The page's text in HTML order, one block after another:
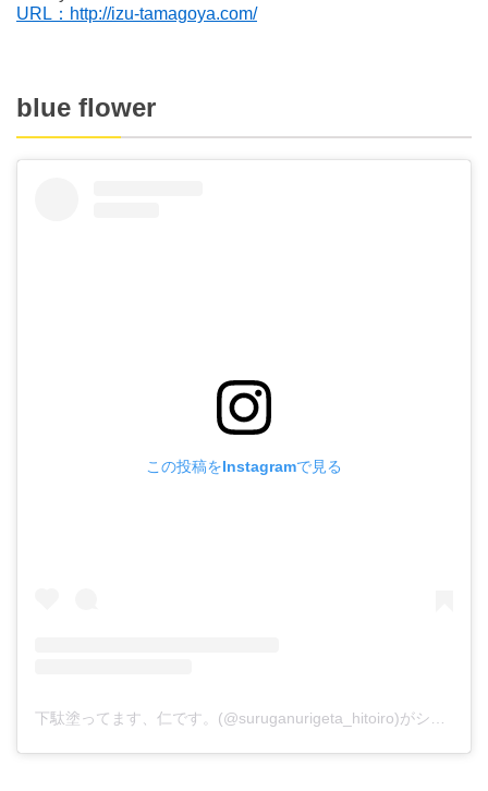
URL：http://izu-tamagoya.com/
blue flower
この投稿をInstagramで見る